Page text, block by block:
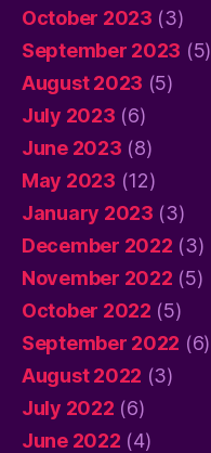
October 2023 (3)
September 2023 (5)
August 2023 (5)
July 2023 (6)
June 2023 (8)
May 2023 (12)
January 2023 (3)
December 2022 (3)
November 2022 (5)
October 2022 (5)
September 2022 (6)
August 2022 (3)
July 2022 (6)
June 2022 (4)